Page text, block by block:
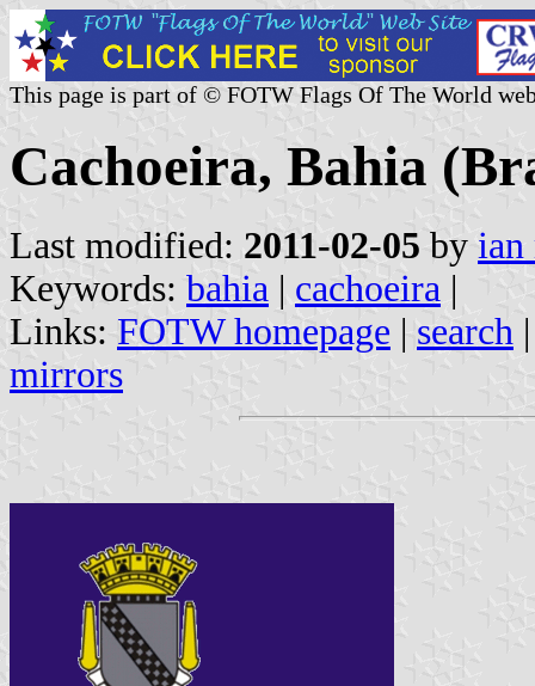
This page is part of © FOTW Flags Of The World
Cachoeira, Bahia
Last modified: 2011-02-05 by ian
Keywords: bahia | cachoeira |
Links: FOTW homepage | search
mirrors